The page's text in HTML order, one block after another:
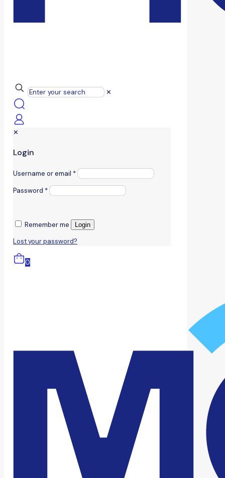
✕
✕
Login
Username or email *
Password *
Remember me Login
Lost your password?
0